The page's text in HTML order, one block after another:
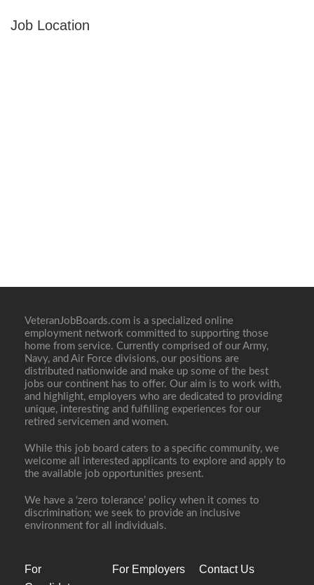
Job Location
VeteranJobBoards.com is a specialized online
employment network committed to supporting those
home from service. Currently comprised of our Army,
Navy, and Air Force divisions, our positions are
distributed nationwide and make up some of the best
jobs our continent has to offer. Our aim is to work with,
and highlight, employers who are dedicated to providing
unique, interesting and fulfilling experiences for our
retired servicemen and women.
While this job board caters to a specific community, we
welcome all interested applicants to explore and apply to
the available job opportunities present.
We have a ‘zero tolerance’ policy when it comes to
discrimination; we seek to provide an inclusive
environment for all individuals.
For
For Employers Contact Us